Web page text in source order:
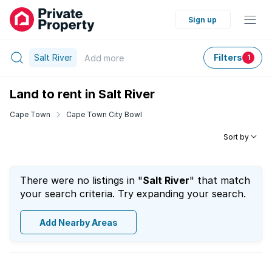
Sign up
Salt River Add more Filters 1
Land to rent in Salt River
Cape Town Cape Town City Bowl
Sort by
There were no listings in "Salt River" that match
your search criteria. Try expanding your search.
Add Nearby Areas